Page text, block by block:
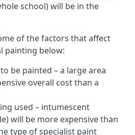
school) will be in the
of the factors that affect
painting below:
be painted – a large area
overall cost than a
used – intumescent
will be more expensive than
type of specialist paint